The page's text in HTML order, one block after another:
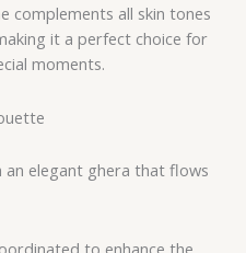
complements all skin tones
it a perfect choice for
moments.
an elegant ghera that flows
to enhance the